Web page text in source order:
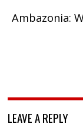
Ambazonia:
LEAVE A REPLY